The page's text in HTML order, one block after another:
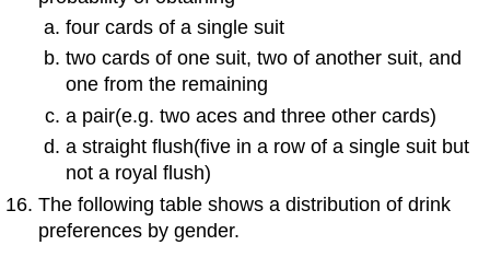
four cards of a single suit
two cards of one suit, two of another suit, and
one from the remaining
a pair(e.g. two aces and three other cards)
a straight flush(five in a row of a single suit but
not a royal flush)
The following table shows a distribution of drink
preferences by gender.